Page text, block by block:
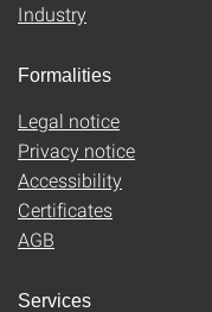
Industry
Formalities
Legal notice
Privacy notice
Accessibility
Certificates
AGB
Services